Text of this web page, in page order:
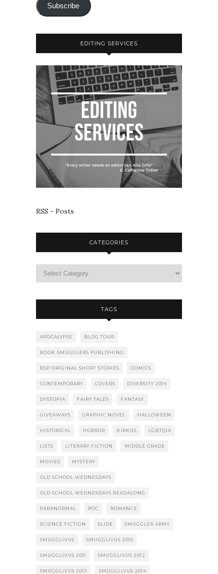
Subscribe
EDITING SERVICES
RSS - Posts
CATEGORIES
TAGS
APOCALYPSE BLOG TOUR
BOOK SMUGGLERS PUBLISHING
BSP ORIGINAL SHORT STORIES COMICS
CONTEMPORARY COVERS DIVERSITY 2014
DYSTOPIA FAIRY TALES FANTASY
GIVEAWAYS GRAPHIC NOVEL HALLOWEEN
HISTORICAL HORROR KIRKUS LGBTQIA
LISTS LITERARY FICTION MIDDLE GRADE
MOVIES MYSTERY
OLD SCHOOL WEDNESDAYS
OLD SCHOOL WEDNESDAYS READALONG
PARANORMAL POC ROMANCE
SCIENCE FICTION SLIDE SMUGGLER ARMY
SMUGGLIVUS SMUGGLIVUS 2010
SMUGGLIVUS 2011 SMUGGLIVUS 2012
SMUGGLIVUS 2013 SMUGGLIVUS 2014